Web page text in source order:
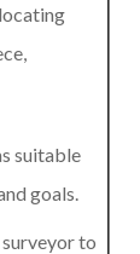
suitable
goals.
to